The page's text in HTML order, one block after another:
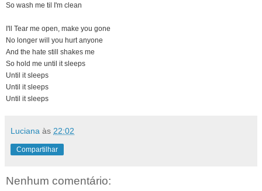
So wash me til I'm clean
I'll Tear me open, make you gone
No longer will you hurt anyone
And the hate still shakes me
So hold me until it sleeps
Until it sleeps
Until it sleeps
Until it sleeps
Luciana às 22:02
Compartilhar
Nenhum comentário: